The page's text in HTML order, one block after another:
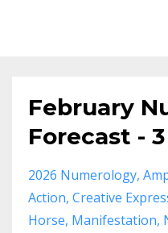
February
Forecast -
2026 Numerology
Action Creative
Horse Manifestation